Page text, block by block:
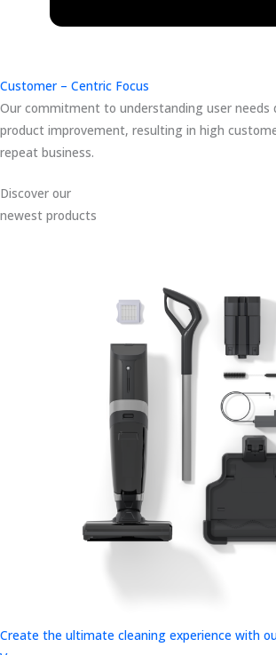
Customer – Centric Focus
Our commitment to understanding user needs
product improvement, resulting in high
repeat business.
Discover our
newest products
Create the ultimate cleaning experience with